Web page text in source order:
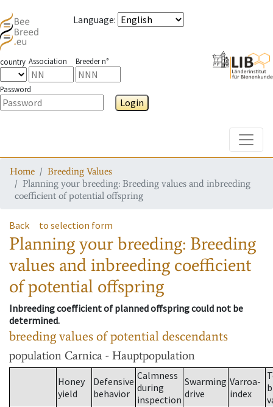
Language:
country Association Breeder n°
Password
Login
Home
Breeding Values
Planning your breeding: Breeding values and inbreeding
coefficient of potential offspring
Back to selection form
Planning your breeding: Breeding
values and inbreeding coefficient
of potential offspring
Inbreeding coefficient of planned offspring could not be
determined.
breeding values of potential descendants
population Carnica - Hauptpopulation
Honey
yield
Defensive
behavior
Calmness
during
inspection
Swarming
drive
Varroa-
index